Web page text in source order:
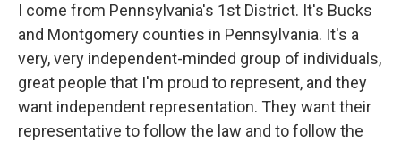
I come from Pennsylvania's 1st District. It's Bucks
and Montgomery counties in Pennsylvania. It's a
very, very independent-minded group of individuals,
great people that I'm proud to represent, and they
want independent representation. They want their
representative to follow the law and to follow the